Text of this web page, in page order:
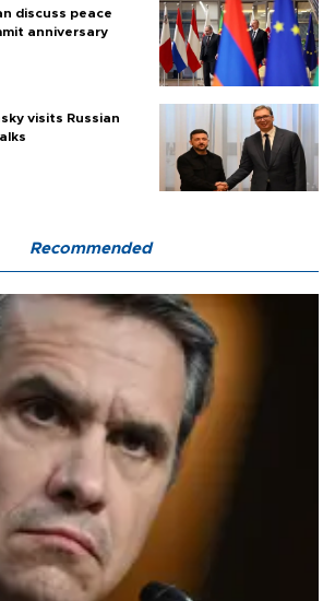
discuss peace
anniversary
visits Russian
Recommended